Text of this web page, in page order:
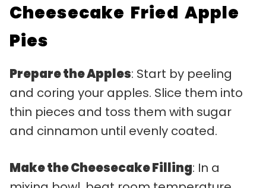
Cheesecake Fried Apple
Pies
Prepare the Apples: Start by peeling
and coring your apples. Slice them into
thin pieces and toss them with sugar
and cinnamon until evenly coated.
Make the Cheesecake Filling: In a